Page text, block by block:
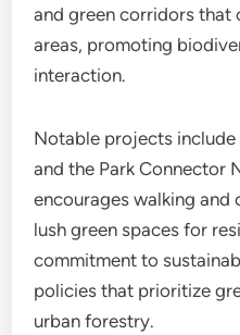
and green corridors
areas, promoting
interaction.
Notable projects include
and the Park Connector
encourages walking
lush green spaces for
commitment to
policies that prioritize
urban forestry.